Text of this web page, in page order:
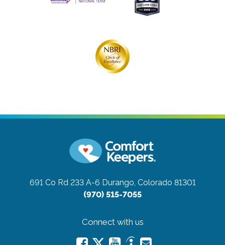
691 Co Rd 233 A-6 Durango, Colorado 81301
(970) 515-7055
Connect with us